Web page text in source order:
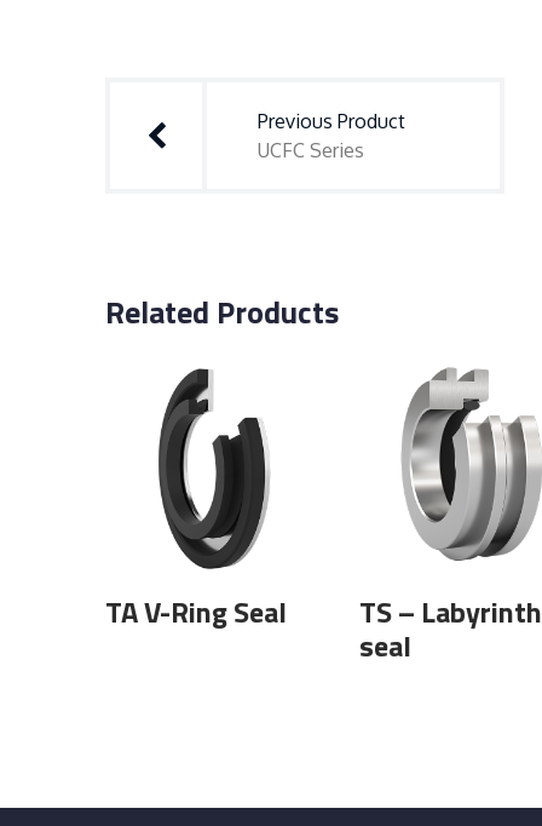
navigationPrevious Product
UCFC Series
Related Products
TA V-Ring Seal TS – Labyrinth
seal